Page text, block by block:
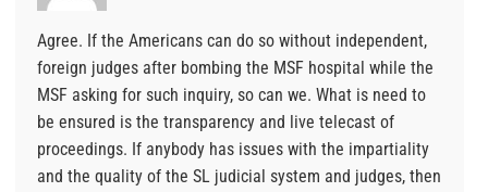
Agree. If the Americans can do so without independent,
foreign judges after bombing the MSF hospital while the
MSF asking for such inquiry, so can we. What is need to
be ensured is the transparency and live telecast of
proceedings. If anybody has issues with the impartiality
and the quality of the SL judicial system and judges, then